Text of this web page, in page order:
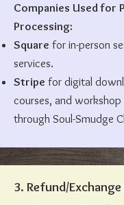
Companies Used for
Processing:
Square for in-person
services.
Stripe for digital
courses, and workshop
through Soul-Smudge
3. Refund/